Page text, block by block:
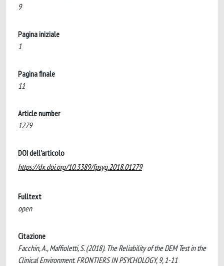
9
Pagina iniziale
1
Pagina finale
11
Article number
1279
DOI dell'articolo
https://dx.doi.org/10.3389/fpsyg.2018.01279
Fulltext
open
Citazione
Facchin, A., Maffioletti, S. (2018). The Reliability of the DEM Test in the
Clinical Environment. FRONTIERS IN PSYCHOLOGY, 9, 1-11